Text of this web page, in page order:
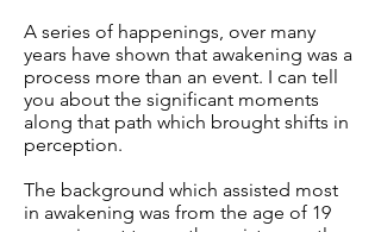
A series of happenings, over many
years have shown that awakening was a
process more than an event. I can tell
you about the significant moments
along that path which brought shifts in
perception.
The background which assisted most
in awakening was from the age of 19